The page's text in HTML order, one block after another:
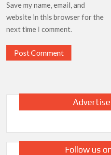
Save my name, email, and
website in this browser for the
next time I comment.
Follow us